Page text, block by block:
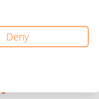
official sponsors.
Deny